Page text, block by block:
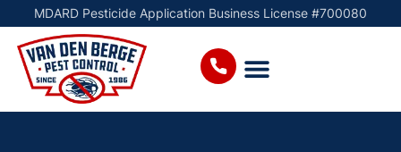
MDARD Pesticide Application Business License #700080